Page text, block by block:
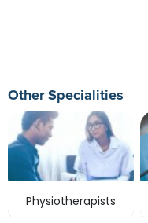
Other Specialities
Physiotherapists